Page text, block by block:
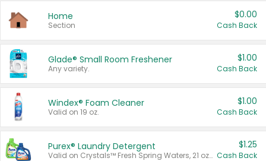
Home
Section
$0.00
Cash Back
Glade® Small Room Freshener
Any variety.
$1.00
Cash Back
Windex® Foam Cleaner
Valid on 19 oz.
$1.00
Cash Back
Purex® Laundry Detergent
Valid on Crystals™ Fresh Spring Waters, 21 oz and Liquid Laundry Detergent, Mountain Breeze 33 Loads 50 oz, Mountain Breeze 95 oz, Natural Linen 83 Loads 150 oz, Oxi 43.5 oz, Oxi 128 oz and Ultra Liquid Laundry Detergent, Advanced Oxi with Odor Fighter 6 × 40 oz, Fresh Mountain Breeze, 2 × 170 oz, Mountain Breeze 6 × 40 oz.
$1.25
Cash Back